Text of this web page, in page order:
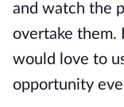
and watch the
overtake them.
would love to
opportunity